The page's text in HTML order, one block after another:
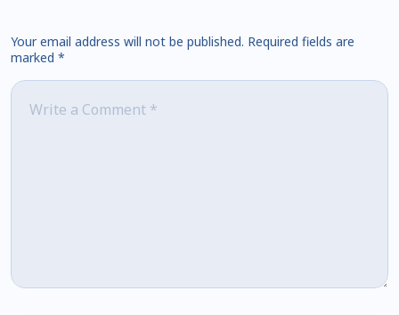
Your email address will not be published. Required fields are
marked *
Comment*